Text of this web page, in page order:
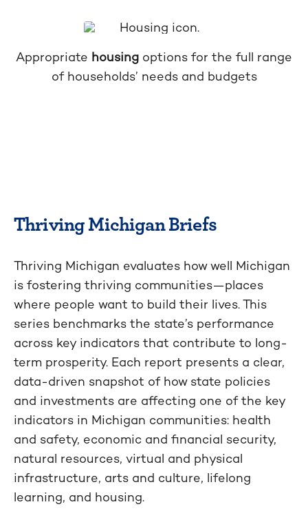
Appropriate housing options for the full range
of households’ needs and budgets
Thriving Michigan Briefs
Thriving Michigan evaluates how well Michigan
is fostering thriving communities—places
where people want to build their lives. This
series benchmarks the state’s performance
across key indicators that contribute to long-
term prosperity. Each report presents a clear,
data-driven snapshot of how state policies
and investments are affecting one of the key
indicators in Michigan communities: health
and safety, economic and financial security,
natural resources, virtual and physical
infrastructure, arts and culture, lifelong
learning, and housing.